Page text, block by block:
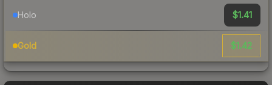
Holo $1.41
Gold $1.42